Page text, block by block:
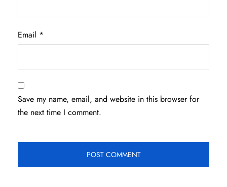
Email *
Save my name, email, and website in this browser for
the next time I comment.